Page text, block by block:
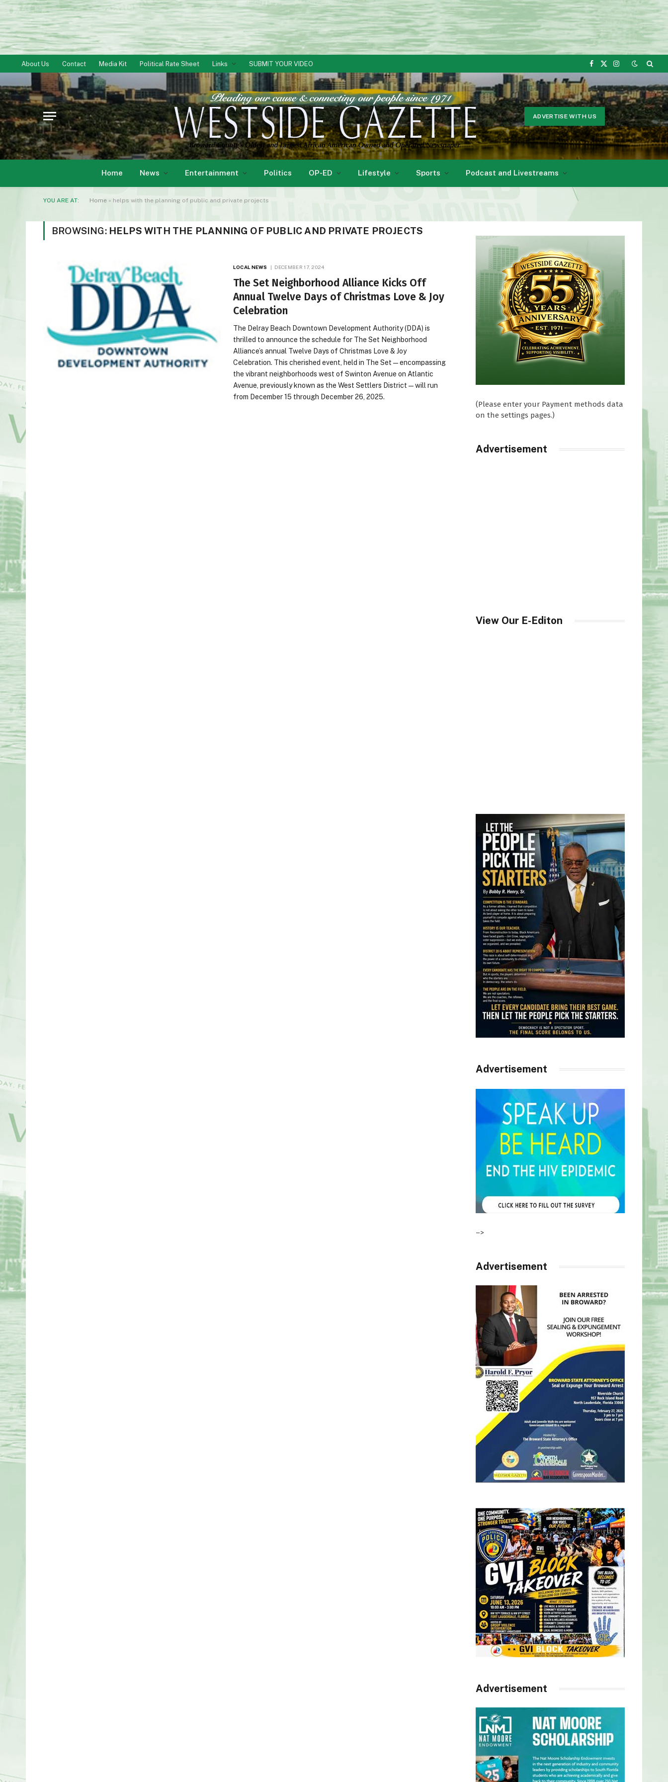
About Us Contact Media Kit Political Rate Sheet Links SUBMIT YOUR VIDEO
Facebook
X
Instagram
ADVERTISE WITH US
Home News Entertainment Politics OP-ED Lifestyle Sports Podcast and Livestreams
YOU ARE AT: Home » helps with the planning of public and private projects
BROWSING: HELPS WITH THE PLANNING OF PUBLIC AND PRIVATE PROJECTS
LOCAL NEWS DECEMBER 17, 2024
The Set Neighborhood Alliance Kicks Off
Annual Twelve Days of Christmas Love & Joy
Celebration
The Delray Beach Downtown Development Authority (DDA) is
thrilled to announce the schedule for The Set Neighborhood
Alliance’s annual Twelve Days of Christmas Love & Joy
Celebration. This cherished event, held in The Set—encompassing
the vibrant neighborhoods west of Swinton Avenue on Atlantic
Avenue, previously known as the West Settlers District—will run
from December 15 through December 26, 2025.
(Please enter your Payment methods data
on the settings pages.)
Advertisement
View Our E-Editon
Advertisement
–>
Advertisement
Advertisement